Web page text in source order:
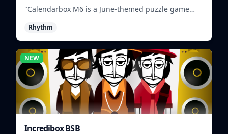
"Calendarbox M6 is a June-themed puzzle game
Rhythm
NEW
Incredibox BSB